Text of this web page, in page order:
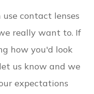
contact lenses
really want to. If
how you'd look
us know and we
expectations